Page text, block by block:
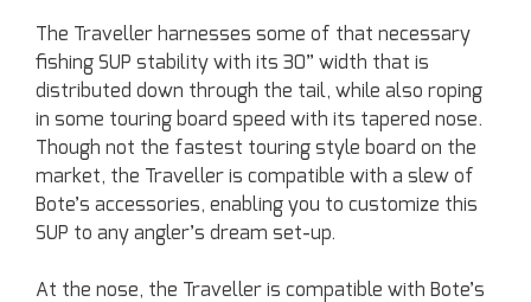
The Traveller harnesses some of that necessary
fishing SUP stability with its 30” width that is
distributed down through the tail, while also roping
in some touring board speed with its tapered nose.
Though not the fastest touring style board on the
market, the Traveller is compatible with a slew of
Bote’s accessories, enabling you to customize this
SUP to any angler’s dream set-up.
At the nose, the Traveller is compatible with Bote’s